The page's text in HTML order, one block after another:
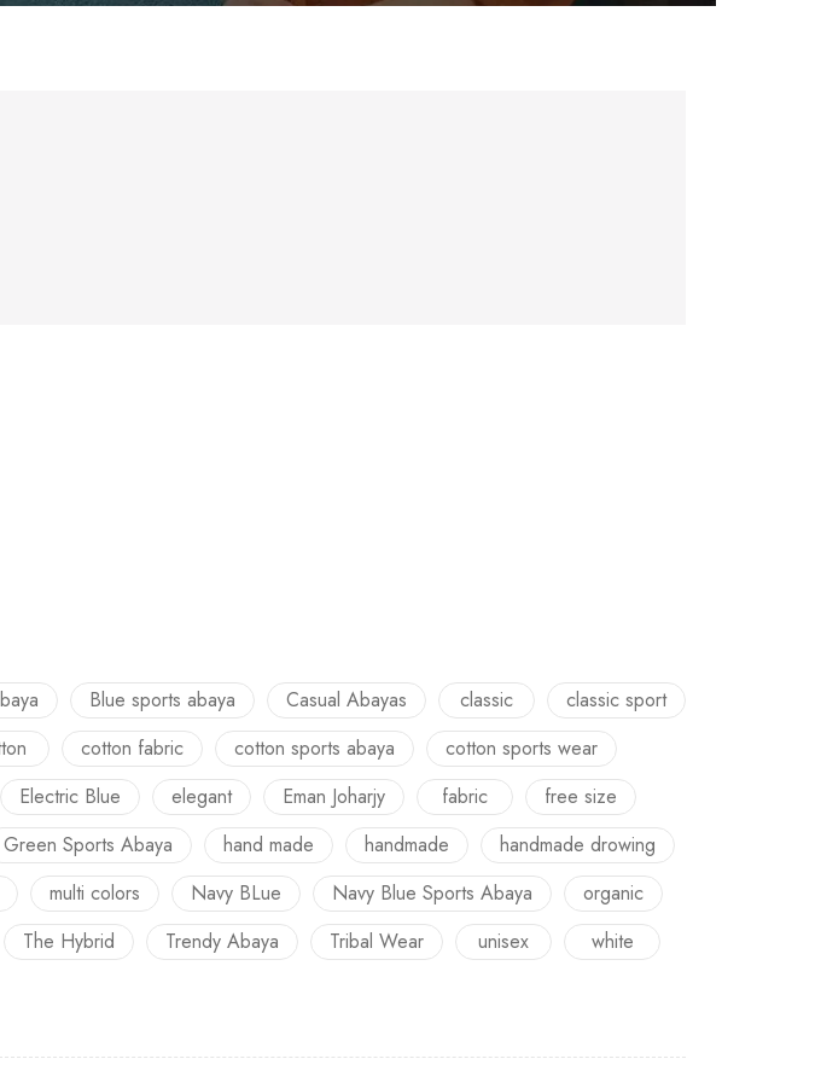
Blue sports abaya Casual Abayas classic
classic sport
cotton fabric cotton sports abaya
cotton sports wear
Electric Blue elegant Eman Joharjy fabric
free size
Green Sports Abaya hand made handmade
handmade drowing
multi colors Navy BLue Navy Blue Sports Abaya
organic
The Hybrid Trendy Abaya Tribal Wear unisex white